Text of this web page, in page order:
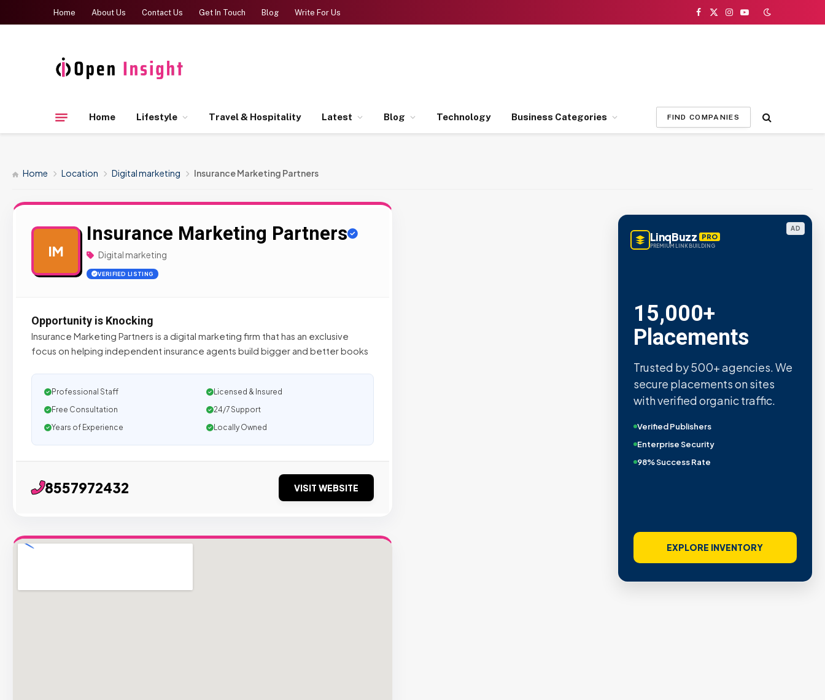
Home About Us Contact Us Get In Touch Blog Write For Us
Facebook
X
Instagram
YouTube
Home Lifestyle Travel & Hospitality Latest Blog Technology Business Categories FIND COMPANIES
Home Location Digital marketing Insurance Marketing Partners
IM
Insurance Marketing Partners
Digital marketing
VERIFIED LISTING
Opportunity is Knocking
Insurance Marketing Partners is a digital marketing firm that has an exclusive
focus on helping independent insurance agents build bigger and better books
Professional Staff
Licensed & Insured
Free Consultation
24/7 Support
Years of Experience
Locally Owned
8557972432 VISIT WEBSITE
AD
LinqBuzz PRO
PREMIUM LINK BUILDING
15,000+
Placements
Trusted by 500+ agencies. We
secure placements on sites
with verified organic traffic.
Verified Publishers
Enterprise Security
98% Success Rate
EXPLORE INVENTORY